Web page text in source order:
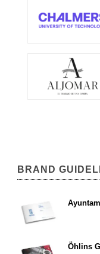
BRAND
Öhlins